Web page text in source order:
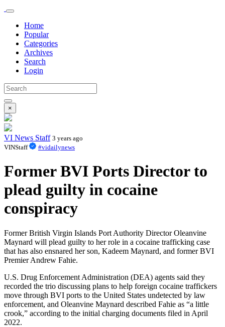
Home
Popular
Categories
Archives
Search
Login
×
VI News Staff 3 years ago
VINStaff
#vidailynews
Former BVI Ports Director to
plead guilty in cocaine
conspiracy
Former British Virgin Islands Port Authority Director Oleanvine
Maynard will plead guilty to her role in a cocaine trafficking case
that has also ensnared her son, Kadeem Maynard, and former BVI
Premier Andrew Fahie.
U.S. Drug Enforcement Administration (DEA) agents said they
recorded the trio discussing plans to help foreign cocaine traffickers
move through BVI ports to the United States undetected by law
enforcement, and Oleanvine Maynard described Fahie as “a little
crook,” according to the initial charging documents filed in April
2022.